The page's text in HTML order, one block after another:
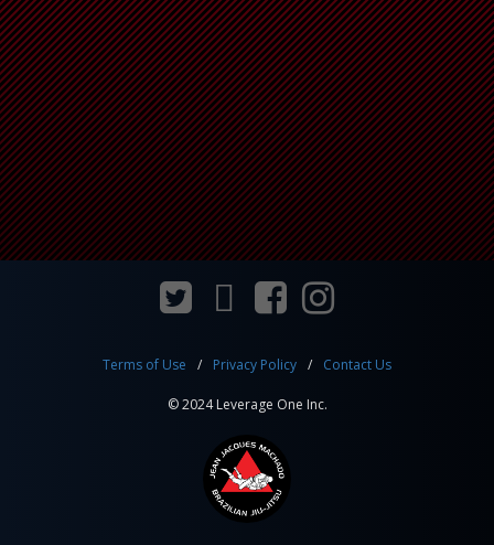
Terms of Use Privacy Policy Contact Us
© 2024 Leverage One Inc.